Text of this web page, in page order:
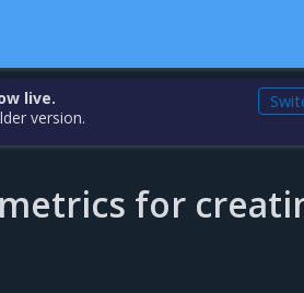
live.
version.
metrics for